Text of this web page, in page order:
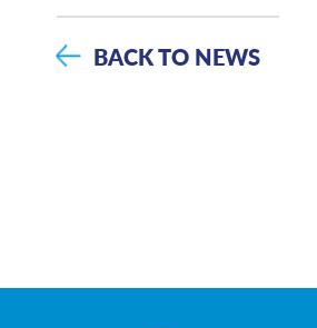
BACK TO NEWS